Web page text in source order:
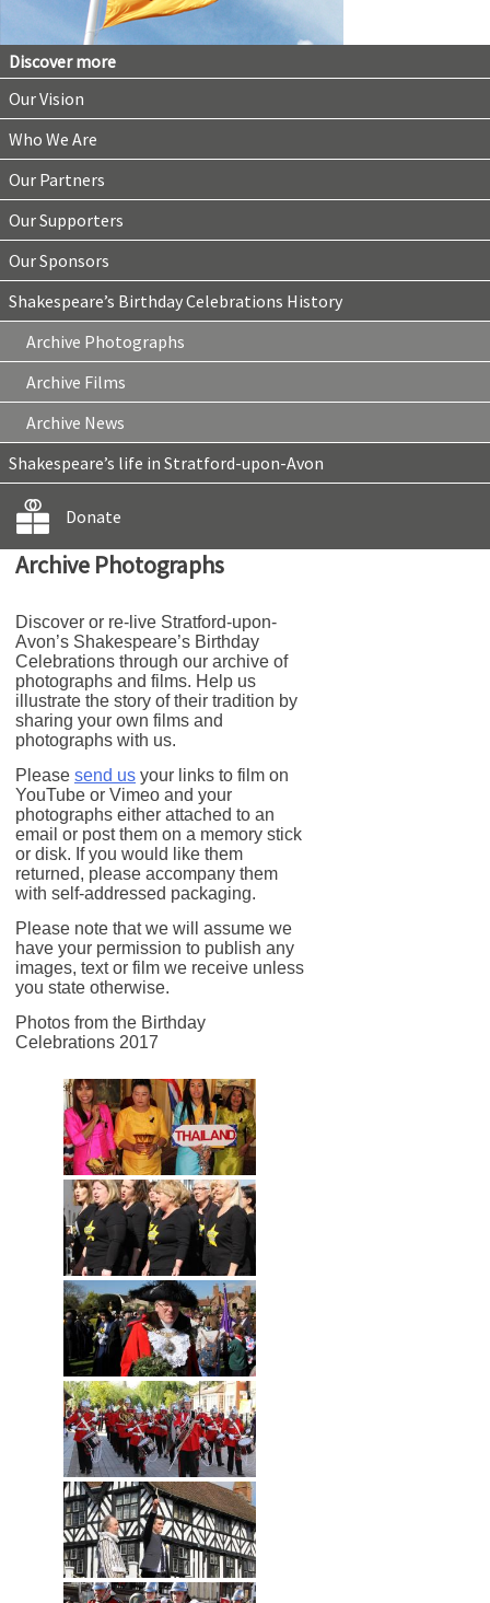
Discover more
Our Vision
Who We Are
Our Partners
Our Supporters
Our Sponsors
Shakespeare’s Birthday Celebrations History
Archive Photographs
Archive Films
Archive News
Shakespeare’s life in Stratford-upon-Avon
Donate
Archive Photographs
Discover or re-live Stratford-upon-
Avon’s Shakespeare’s Birthday
Celebrations through our archive of
photographs and films. Help us
illustrate the story of their tradition by
sharing your own films and
photographs with us.
Please send us your links to film on
YouTube or Vimeo and your
photographs either attached to an
email or post them on a memory stick
or disk. If you would like them
returned, please accompany them
with self-addressed packaging.
Please note that we will assume we
have your permission to publish any
images, text or film we receive unless
you state otherwise.
Photos from the Birthday
Celebrations 2017